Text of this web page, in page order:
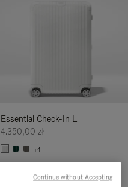
Essential Check-In L
4.350,00 zł
+4
Continue without Accepting